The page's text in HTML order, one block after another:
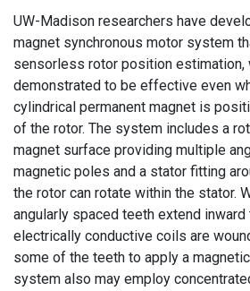
UW-Madison researchers have
magnet synchronous motor system
sensorless rotor position estimation,
demonstrated to be effective even
cylindrical permanent magnet is
of the rotor. The system includes a
magnet surface providing multiple
magnetic poles and a stator fitting
the rotor can rotate within the stator.
angularly spaced teeth extend inward
electrically conductive coils are
some of the teeth to apply a
system also may employ